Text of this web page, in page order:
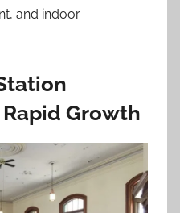
and indoor
Growth